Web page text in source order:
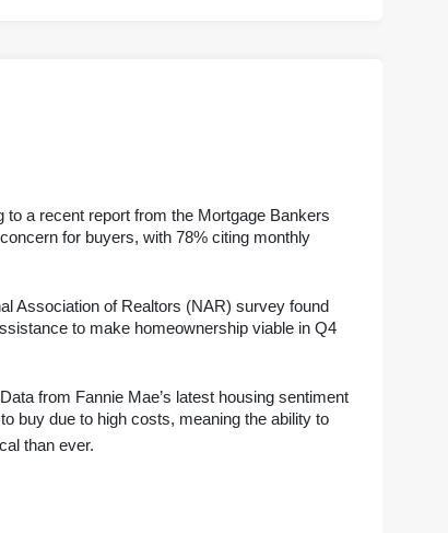
a recent report from the Mortgage Bankers
for buyers, with 78% citing monthly
Association of Realtors (NAR) survey found
to make homeownership viable in Q4
from Fannie Mae’s latest housing sentiment
buy due to high costs, meaning the ability to
than ever.